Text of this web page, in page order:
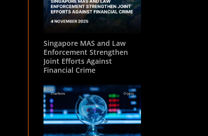
Singapore MAS and Law
Enforcement Strengthen
Joint Efforts Against
Financial Crime